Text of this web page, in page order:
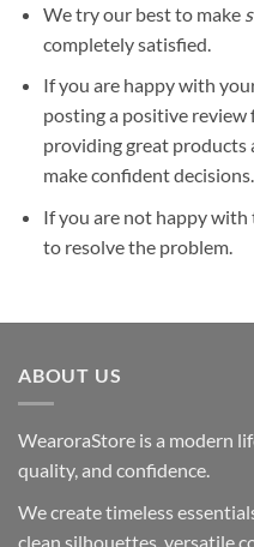
We try our best to make
completely satisfied.
If you are happy with
posting a positive review
providing great products
make confident decisions.
If you are not happy with
to resolve the problem.
ABOUT US
WearoraStore is a modern
quality, and confidence.
We create timeless
clean silhouettes, versatile